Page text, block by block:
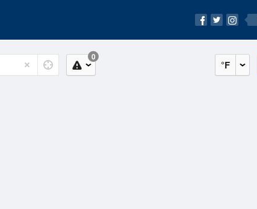
°F
0